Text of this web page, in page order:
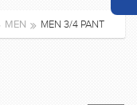
MEN MEN 3/4 PANT